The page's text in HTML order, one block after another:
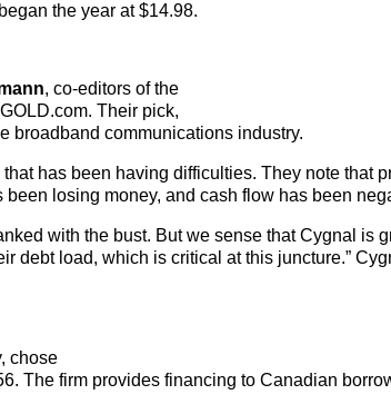
the year at $14.98.
, co-editors of the
Their pick,
broadband communications industry.
has been having difficulties. They note that
losing money, and cash flow has been
with the bust. But we sense that Cygnal is
debt load, which is critical at this juncture.”
chose
The firm provides financing to Canadian